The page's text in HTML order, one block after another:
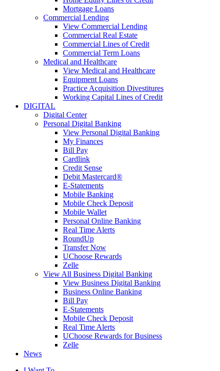
Mortgage Loans
Commercial Lending
View Commercial Lending
Commercial Real Estate
Commercial Lines of Credit
Commercial Term Loans
Medical and Healthcare
View Medical and Healthcare
Equipment Loans
Practice Acquisition Divestitures
Working Capital Lines of Credit
DIGITAL
Digital Center
Personal Digital Banking
View Personal Digital Banking
My Finances
Bill Pay
Cardlink
Credit Sense
Debit Mastercard®
E-Statements
Mobile Banking
Mobile Check Deposit
Mobile Wallet
Personal Online Banking
Real Time Alerts
RoundUp
Transfer Now
UChoose Rewards
Zelle
View All Business Digital Banking
View Business Digital Banking
Business Online Banking
Bill Pay
E-Statements
Mobile Check Deposit
Real Time Alerts
UChoose Rewards for Business
Zelle
News